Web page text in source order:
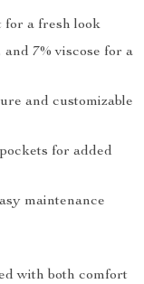
for a fresh look
and 7% viscose for a
and customizable
for added
maintenance
with both comfort